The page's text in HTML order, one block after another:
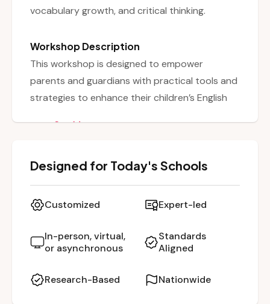
vocabulary growth, and critical thinking.
Workshop Description
This workshop is designed to empower
parents and guardians with practical tools and
strategies to enhance their children’s English
vocabulary growth, writing skills, and critical
thinking. Participants will learn how to create a
literacy-rich home environment, select
engaging activities to promote learning. The
session also offers guidance on how to
for reading and writing.
See More
Designed for Today's Schools
Customized Expert-led
In-person, virtual,
or asynchronous
Standards
Aligned
Research-Based Nationwide